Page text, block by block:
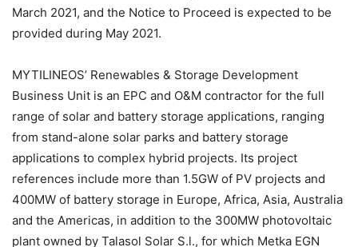
March 2021, and the Notice to Proceed is expected to be
provided during May 2021.
MYTILINEOS’ Renewables & Storage Development
Business Unit is an EPC and O&M contractor for the full
range of solar and battery storage applications, ranging
from stand-alone solar parks and battery storage
applications to complex hybrid projects. Its project
references include more than 1.5GW of PV projects and
400MW of battery storage in Europe, Africa, Asia, Australia
and the Americas, in addition to the 300MW photovoltaic
plant owned by Talasol Solar S.l., for which Metka EGN